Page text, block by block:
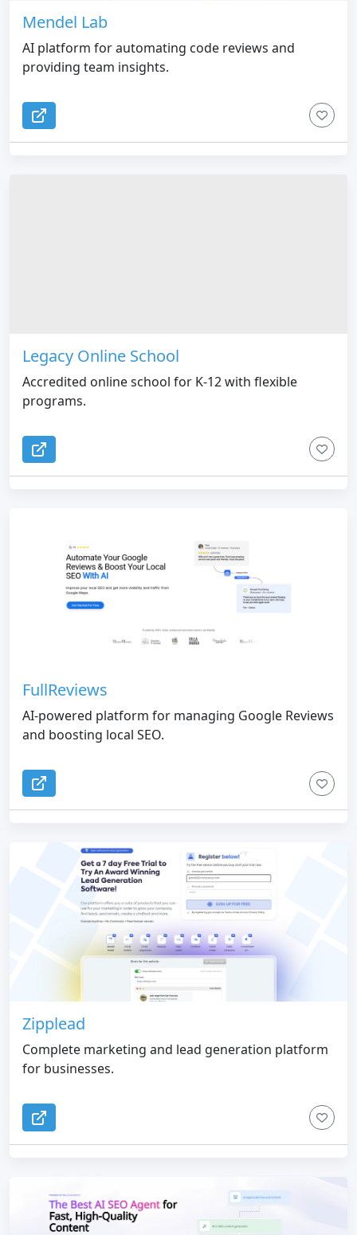
Mendel Lab
AI platform for automating code reviews and
providing team insights.
Legacy Online School
Accredited online school for K-12 with flexible
programs.
FullReviews
AI-powered platform for managing Google Reviews
and boosting local SEO.
Zipplead
Complete marketing and lead generation platform
for businesses.